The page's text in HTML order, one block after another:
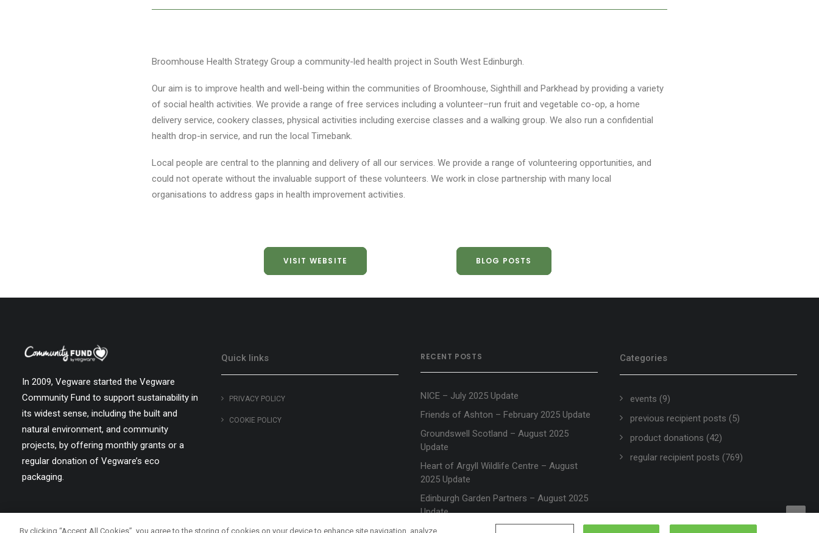
Broomhouse Health Strategy Group a community-led health project in South West Edinburgh.
Our aim is to improve health and well-being within the communities of Broomhouse, Sighthill and Parkhead by providing a variety
of social health activities. We provide a range of free services including a volunteer–run fruit and vegetable co-op, a home
delivery service, cookery classes, physical activities including exercise classes and a walking group. We also run a confidential
health drop-in service, and run the local Timebank.
Local people are central to the planning and delivery of all our services. We provide a range of volunteering opportunities, and
could not operate without the invaluable support of these volunteers. We work in close partnership with many local
organisations to address gaps in health improvement activities.
VISIT WEBSITE BLOG POSTS
In 2009, Vegware started the Vegware
Community Fund to support sustainability in
its widest sense, including the built and
natural environment, and community
projects, by offering monthly grants or a
regular donation of Vegware’s eco
packaging.
Quick links
PRIVACY POLICY
COOKIE POLICY
RECENT POSTS
NICE – July 2025 Update
Friends of Ashton – February 2025 Update
Groundswell Scotland – August 2025
Update
Heart of Argyll Wildlife Centre – August
2025 Update
Edinburgh Garden Partners – August 2025
Update
Categories
events (9)
previous recipient posts (5)
product donations (42)
regular recipient posts (769)
By clicking “Accept All Cookies”, you agree to the storing of cookies on your device to enhance site navigation, analyze